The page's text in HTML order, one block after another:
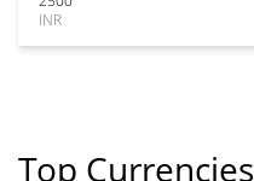
INR
Top Currencies